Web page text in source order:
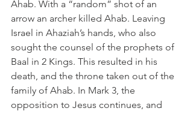
Ahab. With a “random” shot of an
arrow an archer killed Ahab. Leaving
Israel in Ahaziah’s hands, who also
sought the counsel of the prophets of
Baal in 2 Kings. This resulted in his
death, and the throne taken out of the
family of Ahab. In Mark 3, the
opposition to Jesus continues, and